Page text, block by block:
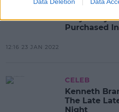
CELEB
Katy Perry's
Purchased
12:16 23 JAN 2022
CELEB
Kenneth
The Late
Night